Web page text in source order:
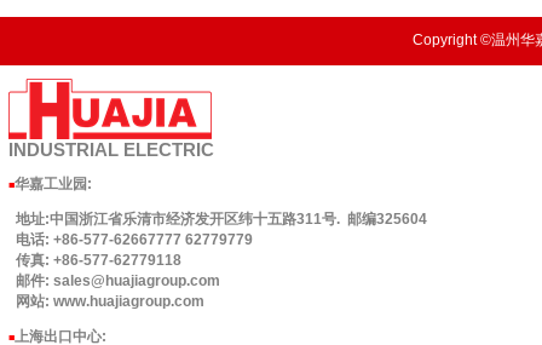
Copyright ©温州华
INDUSTRIAL ELECTRIC
■华嘉工业园 :
地址:中国浙江省乐清市经济发开区纬十五路311号. 邮编325604
电话: +86-577-62667777 62779779
传真: +86-577-62779118
邮件: sales@huajiagroup.com
网站: www.huajiagroup.com
■上海出口中心: